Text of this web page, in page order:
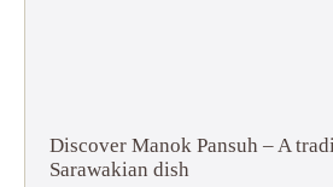
Discover Manok Pansuh – A
Sarawakian dish